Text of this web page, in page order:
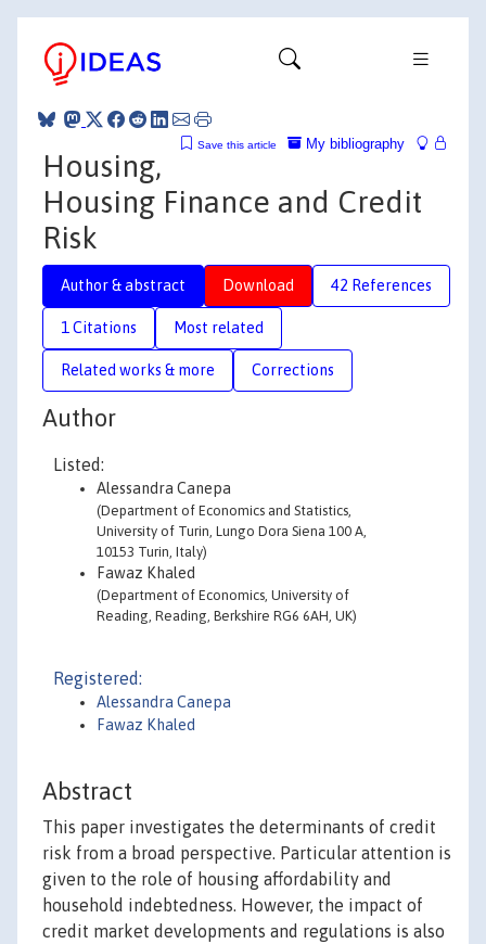
My bibliography
Save this article
Housing,
Housing Finance and Credit
Risk
Author & abstract Download 42 References
1 Citations Most related
Related works & more Corrections
Author
Listed:
Alessandra Canepa
(Department of Economics and Statistics,
University of Turin, Lungo Dora Siena 100 A,
10153 Turin, Italy)
Fawaz Khaled
(Department of Economics, University of
Reading, Reading, Berkshire RG6 6AH, UK)
Registered:
Alessandra Canepa
Fawaz Khaled
Abstract
This paper investigates the determinants of credit
risk from a broad perspective. Particular attention is
given to the role of housing affordability and
household indebtedness. However, the impact of
credit market developments and regulations is also